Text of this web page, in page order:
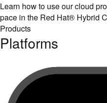
Learn how to use our cloud
pace in the Red Hat® Hybrid
Products
Platforms